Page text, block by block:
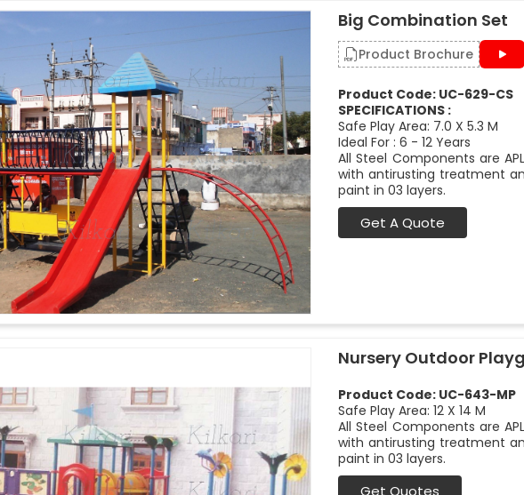
Big Combination Set
Product Brochure
Product Code: UC-629-CS
SPECIFICATIONS :
Safe Play Area: 7.0 X 5.3 M
Ideal For : 6 - 12 Years
All Steel Components are
with antirusting treatment
paint in 03 layers.
Get A Quote
Nursery Outdoor
Product Code: UC-643-MP
Safe Play Area: 12 X 14 M
All Steel Components are
with antirusting treatment
paint in 03 layers.
Get Quotes